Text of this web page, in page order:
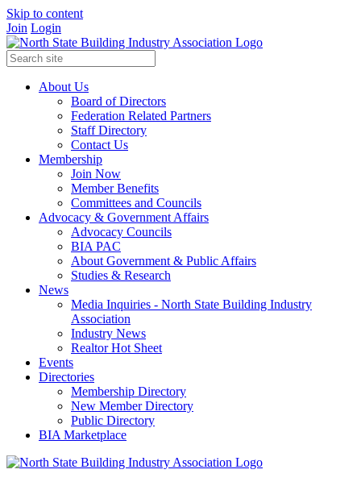
Skip to content
Join Login
About Us
Board of Directors
Federation Related Partners
Staff Directory
Contact Us
Membership
Join Now
Member Benefits
Committees and Councils
Advocacy & Government Affairs
Advocacy Councils
BIA PAC
About Government & Public Affairs
Studies & Research
News
Media Inquiries - North State Building Industry
Association
Industry News
Realtor Hot Sheet
Events
Directories
Membership Directory
New Member Directory
Public Directory
BIA Marketplace